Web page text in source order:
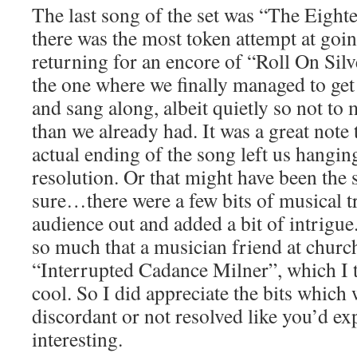
The last song of the set was “The
there was the most token attempt at
returning for an encore of “Roll On
the one where we finally managed to
and sang along, albeit quietly so not to
than we already had. It was a great
actual ending of the song left us
resolution. Or that might have been the
sure…there were a few bits of musical
audience out and added a bit of
so much that a musician friend at
“Interrupted Cadance Milner”, which I
cool. So I did appreciate the bits which
discordant or not resolved like you’d
interesting.